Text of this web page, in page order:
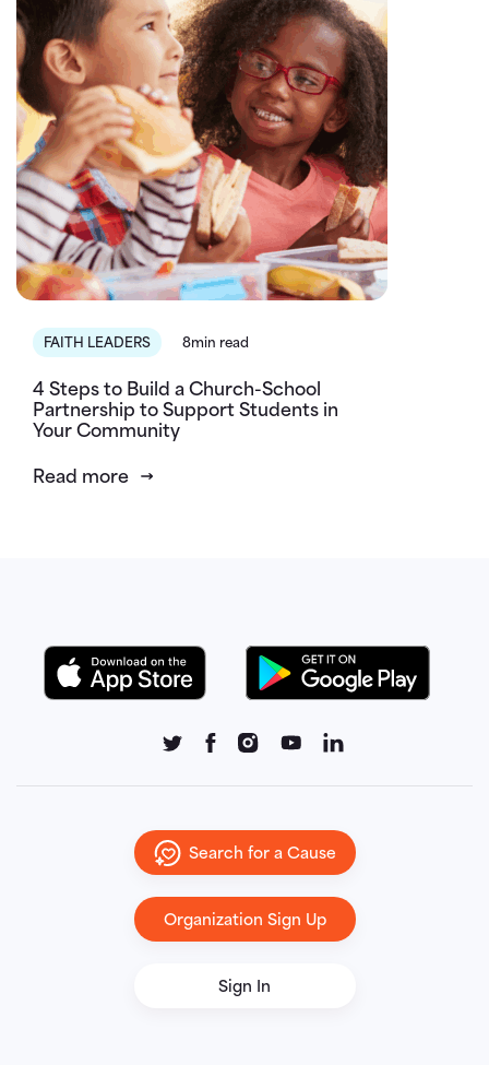
FAITH LEADERS 8min read
4 Steps to Build a Church-School
Partnership to Support Students in
Your Community
Read more
Search for a Cause
Organization Sign Up
Sign In